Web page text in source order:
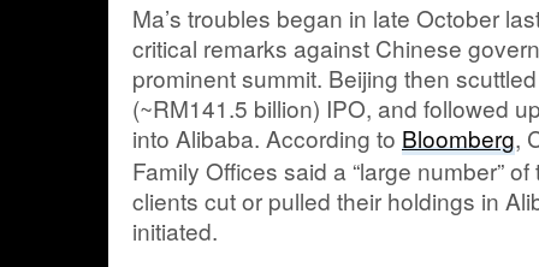
Ma’s troubles began in late October
critical remarks against Chinese
prominent summit. Beijing then
(~RM141.5 billion) IPO, and followed
into Alibaba. According to Bloomberg,
Family Offices said a “large number”
clients cut or pulled their holdings in
initiated.